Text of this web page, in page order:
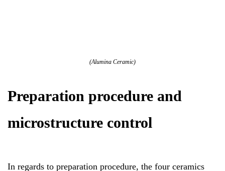
(Alumina Ceramic)
Preparation procedure and
microstructure control
In regards to preparation procedure, the four ceramics